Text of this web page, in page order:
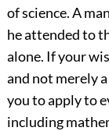
of science. A
he attended to
alone. If your
and not merely
you to apply to
including